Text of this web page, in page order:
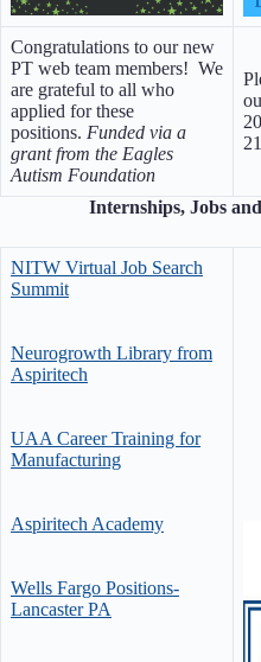
Congratulations to our new
PT web team members! We
are grateful to all who
applied for these
positions. Funded via a
grant from the Eagles
Autism Foundation
Internships, Jobs
NITW Virtual Job Search
Summit
Neurogrowth Library from
Aspiritech
UAA Career Training for
Manufacturing
Aspiritech Academy
Wells Fargo Positions-
Lancaster PA